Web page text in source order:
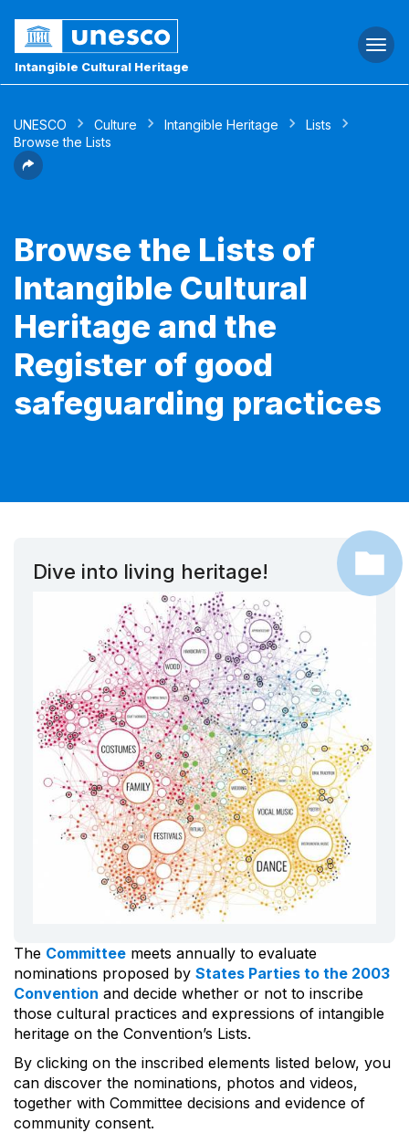
Intangible Cultural Heritage
UNESCO Culture Intangible Heritage
Lists
Browse the Lists
Browse the Lists of
Intangible Cultural
Heritage and the
Register of good
safeguarding practices
Dive into living heritage!
The Committee meets annually to evaluate
nominations proposed by States Parties to the 2003
Convention and decide whether or not to inscribe
those cultural practices and expressions of intangible
heritage on the Convention’s Lists.
By clicking on the inscribed elements listed below, you
can discover the nominations, photos and videos,
together with Committee decisions and evidence of
community consent.